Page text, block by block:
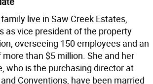
live in Saw Creek Estates,
as vice president of the property
overseeing 150 employees and an
than $5 million. She and her
who is the purchasing director at
Conventions, have been married